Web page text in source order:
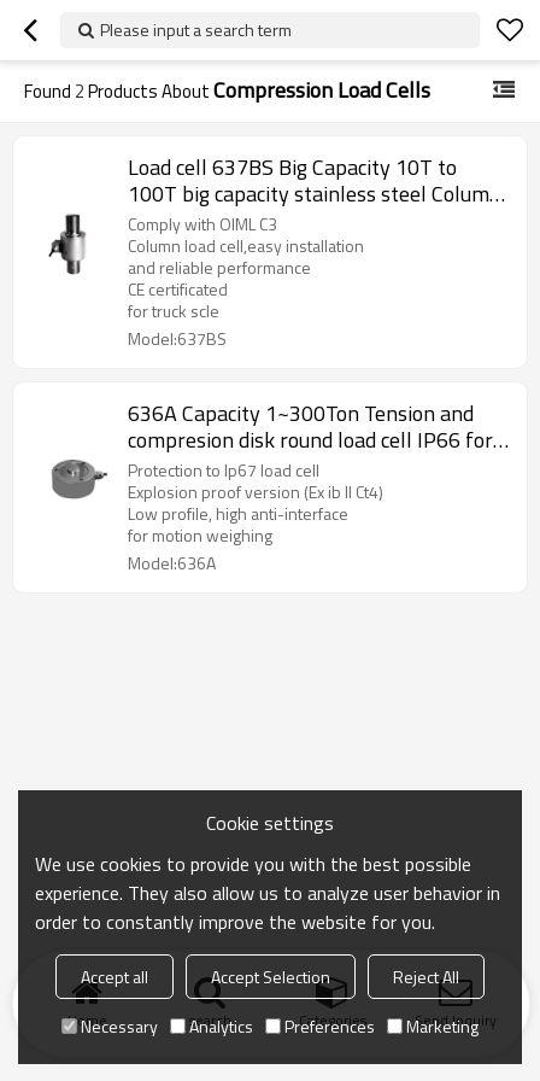
Please input a search term
Found 2Products AboutCompression Load Cells
Load cell 637BS Big Capacity 10T to
100T big capacity stainless steel Column
accuracy 0.02% weight force sensor for
truck scale weighbridge 1.5± 0.002mV/V
Comply with OIML C3
Column load cell,easy installation
and reliable performance
CE certificated
for truck scle
Model:637BS
636A Capacity 1~300Ton Tension and
compresion disk round load cell IP66 for
motion weighing IP67 2.5 ±10%mV/V
Protection to Ip67 load cell
Explosion proof version (Ex ib II Ct4)
Low profile, high anti-interface
for motion weighing
Model:636A
Home search Categories Send Inquiry
Cookie settings
We use cookies to provide you with the best possible
experience. They also allow us to analyze user behavior in
order to constantly improve the website for you.
Accept all Accept Selection
Reject All
Necessary
Analytics Preferences Marketing